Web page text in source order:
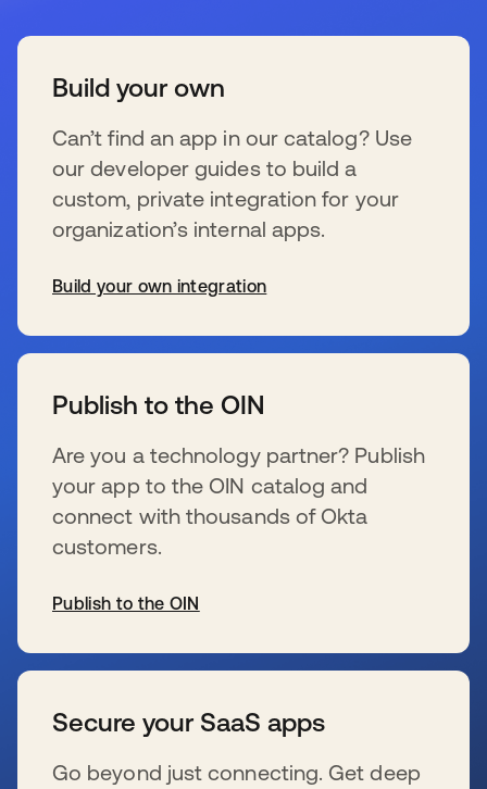
Build your own
Can’t find an app in our catalog? Use
our developer guides to build a
custom, private integration for your
organization’s internal apps.
Build your own integration
Publish to the OIN
Are you a technology partner? Publish
your app to the OIN catalog and
connect with thousands of Okta
customers.
Publish to the OIN
Secure your SaaS apps
Go beyond just connecting. Get deep